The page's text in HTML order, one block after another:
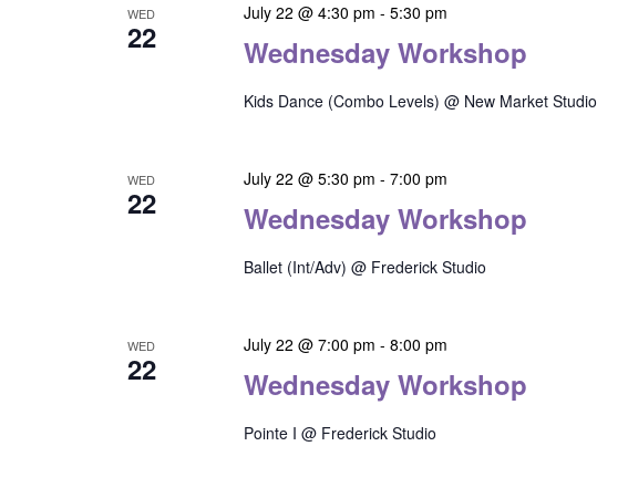
WED
22 Wednesday Workshop
July 22 @ 4:30 pm - 5:30 pm
Kids Dance (Combo Levels) @ New Market Studio
WED
22 Wednesday Workshop
July 22 @ 5:30 pm - 7:00 pm
Ballet (Int/Adv) @ Frederick Studio
WED
22 Wednesday Workshop
July 22 @ 7:00 pm - 8:00 pm
Pointe I @ Frederick Studio